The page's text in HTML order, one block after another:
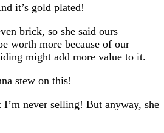
it’s gold plated!
brick, so she said ours
worth more because of our
might add more value to it.
stew on this!
I’m never selling! But anyway, she